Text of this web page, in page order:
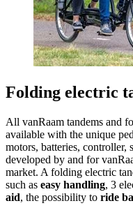
Folding electric
All vanRaam tandems and
available with the unique
motors, batteries, controller,
developed by and for
market. A folding electric
such as easy handling, 3
aid, the possibility to ride